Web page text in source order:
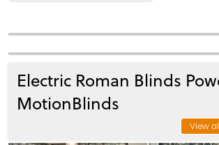
Electric Roman Blinds
MotionBlinds
View